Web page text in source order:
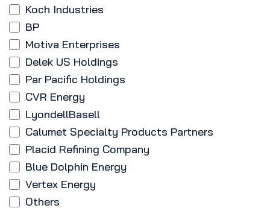
Koch Industries
BP
Motiva Enterprises
Delek US Holdings
Par Pacific Holdings
CVR Energy
LyondellBasell
Calumet Specialty Products Partners
Placid Refining Company
Blue Dolphin Energy
Vertex Energy
Others